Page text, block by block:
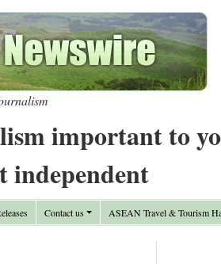
important to
independent
Contact us ASEAN Travel & Tourism